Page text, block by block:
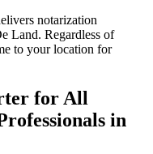
notarization
Land. Regardless of
to your location for
for All
in